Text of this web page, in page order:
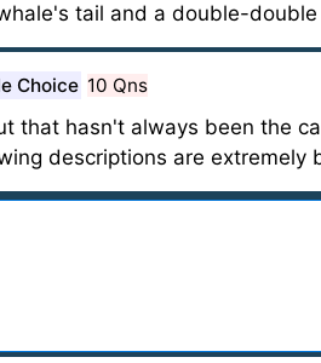
tail and a double-
Choice 10 Qns
that hasn't always been the
descriptions are extremely